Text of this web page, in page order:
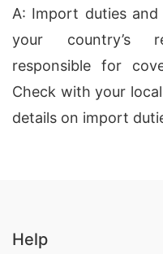
A: Import duties
your country’s
responsible for
Check with your
details on import
Help